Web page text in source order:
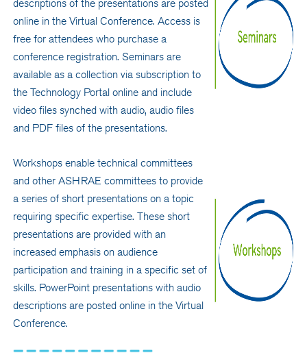
descriptions of the presentations are posted
online in the Virtual Conference. Access is
free for attendees who purchase a
conference registration. Seminars are
available as a collection via subscription to
the Technology Portal online and include
video files synched with audio, audio files
and PDF files of the presentations.
Workshops enable technical committees
and other ASHRAE committees to provide
a series of short presentations on a topic
requiring specific expertise. These short
presentations are provided with an
increased emphasis on audience
participation and training in a specific set of
skills. PowerPoint presentations with audio
descriptions are posted online in the Virtual
Conference.